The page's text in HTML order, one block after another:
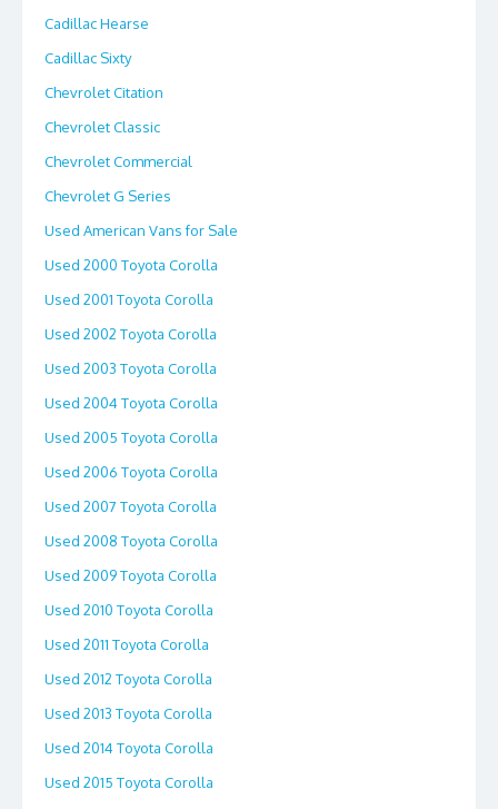
Cadillac Hearse
Cadillac Sixty
Chevrolet Citation
Chevrolet Classic
Chevrolet Commercial
Chevrolet G Series
Used American Vans for Sale
Used 2000 Toyota Corolla
Used 2001 Toyota Corolla
Used 2002 Toyota Corolla
Used 2003 Toyota Corolla
Used 2004 Toyota Corolla
Used 2005 Toyota Corolla
Used 2006 Toyota Corolla
Used 2007 Toyota Corolla
Used 2008 Toyota Corolla
Used 2009 Toyota Corolla
Used 2010 Toyota Corolla
Used 2011 Toyota Corolla
Used 2012 Toyota Corolla
Used 2013 Toyota Corolla
Used 2014 Toyota Corolla
Used 2015 Toyota Corolla